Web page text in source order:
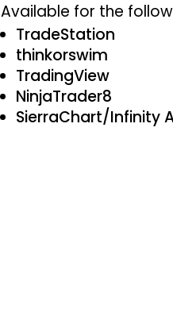
Available for the
TradeStation
thinkorswim
TradingView
NinjaTrader8
SierraChart/Infinity